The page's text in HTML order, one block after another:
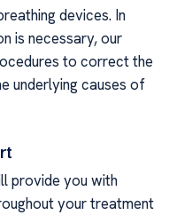
devices. In
is necessary, our
to correct the
underlying causes of
provide you with
your treatment